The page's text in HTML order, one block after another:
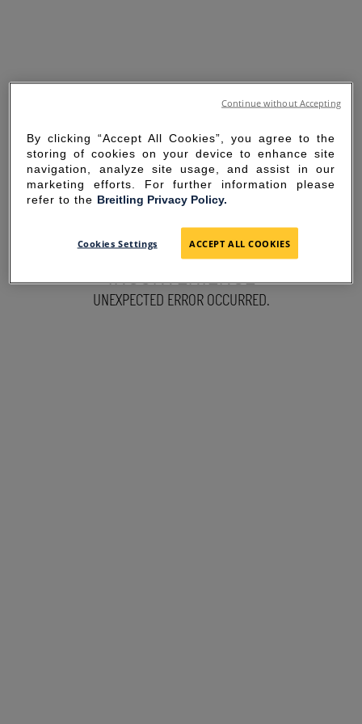
SORRY FOR THE
INCONVENIENCE
UNEXPECTED ERROR OCCURRED.
By clicking “Accept All Cookies”, you agree to the
storing of cookies on your device to enhance site
navigation, analyze site usage, and assist in our
marketing efforts. For further information please
refer to the Breitling Privacy Policy.
Cookies Settings ACCEPT ALL COOKIES
Continue without Accepting